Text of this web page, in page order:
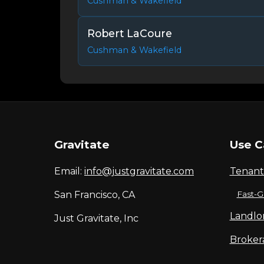
Robert LaCoure
Cushman & Wakefield
Gravitate
Email: info@justgravitate.com
San Francisco, CA
Just Gravitate, Inc
Use
Fast-